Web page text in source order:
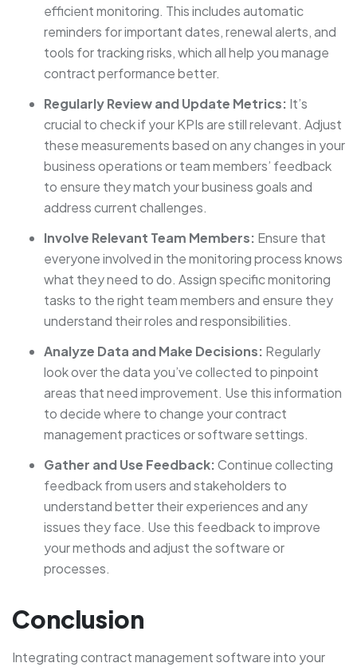
efficient monitoring. This includes automatic
reminders for important dates, renewal alerts, and
tools for tracking risks, which all help you manage
contract performance better.
Regularly Review and Update Metrics: It’s
crucial to check if your KPIs are still relevant. Adjust
these measurements based on any changes in your
business operations or team members’ feedback
to ensure they match your business goals and
address current challenges.
Involve Relevant Team Members: Ensure that
everyone involved in the monitoring process knows
what they need to do. Assign specific monitoring
tasks to the right team members and ensure they
understand their roles and responsibilities.
Analyze Data and Make Decisions: Regularly
look over the data you’ve collected to pinpoint
areas that need improvement. Use this information
to decide where to change your contract
management practices or software settings.
Gather and Use Feedback:Continue collecting
feedback from users and stakeholders to
understand better their experiences and any
issues they face. Use this feedback to improve
your methods and adjust the software or
processes.
Conclusion
Integrating contract management software into your